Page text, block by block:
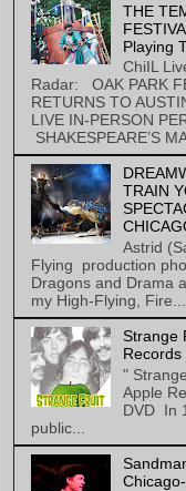
THE
Playing
ChiIL
Radar: OAK PARK
RETURNS TO
LIVE IN-PERSON
SHAKESPEARE’S
TRAIN
Astrid
Flying production
Dragons and Drama
my High-Flying, Fire...
Strange
Records
"
Apple
DVD In
public...